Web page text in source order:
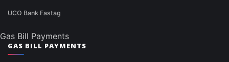
UCO Bank Fastag
Gas Bill Payments
GAS BILL PAYMENTS